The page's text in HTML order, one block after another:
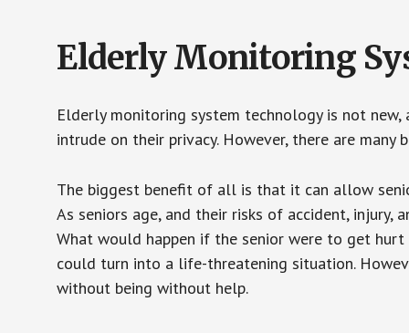
Elderly Monitoring
Elderly monitoring system technology is not
intrude on their privacy. However, there are
The biggest benefit of all is that it can allow
As seniors age, and their risks of accident,
What would happen if the senior were to get
could turn into a life-threatening situation.
without being without help.